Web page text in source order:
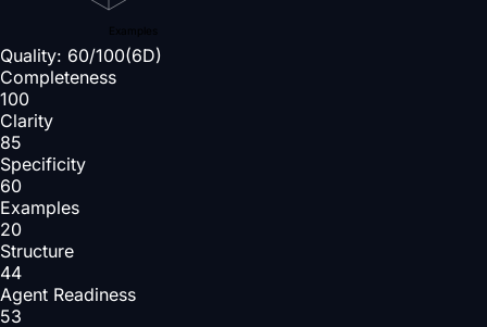
Examples
Quality: 60/100(6D)
Completeness
100
Clarity
85
Specificity
60
Examples
20
Structure
44
Agent Readiness
53